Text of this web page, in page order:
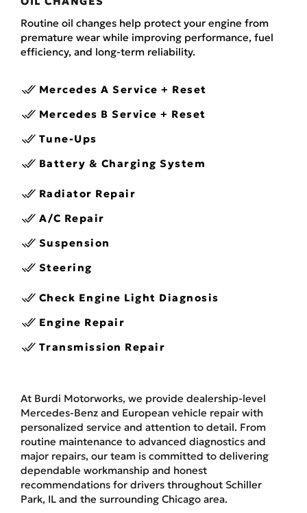
Routine oil changes help protect your engine from
premature wear while improving performance, fuel
efficiency, and long-term reliability.
Mercedes A Service + Reset
Mercedes B Service + Reset
Tune-Ups
Battery & Charging System
Radiator Repair
A/C Repair
Suspension
Steering
Check Engine Light Diagnosis
Engine Repair
Transmission Repair
At Burdi Motorworks, we provide dealership-level
Mercedes-Benz and European vehicle repair with
personalized service and attention to detail. From
routine maintenance to advanced diagnostics and
major repairs, our team is committed to delivering
dependable workmanship and honest
recommendations for drivers throughout Schiller
Park, IL and the surrounding Chicago area.